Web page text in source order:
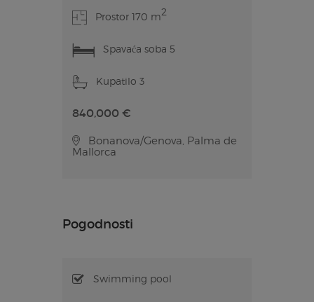
Prostor 170 m2
Spavaća soba 5
Kupatilo 3
840,000 €
Bonanova/Genova, Palma de
Mallorca
Pogodnosti
Swimming pool